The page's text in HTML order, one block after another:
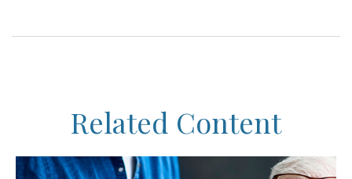
Related Content